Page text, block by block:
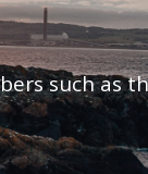
such as